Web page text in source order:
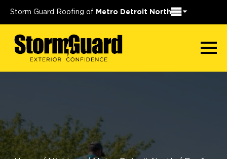
Storm Guard Roofing of Metro Detroit North